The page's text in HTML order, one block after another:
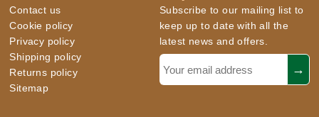
Contact us
Cookie policy
Privacy policy
Shipping policy
Returns policy
Sitemap
Subscribe to our mailing list to
keep up to date with all the
latest news and offers.